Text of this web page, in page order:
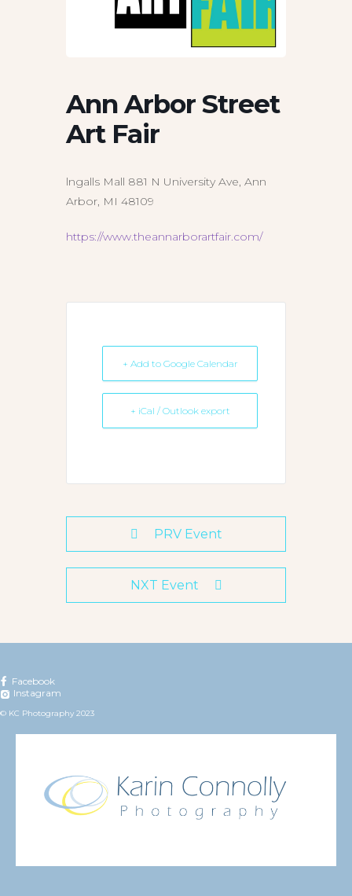
Ann Arbor Street
Art Fair
lngalls Mall 881 N University Ave, Ann
Arbor, MI 48109
https://www.theannarborartfair.com/
+ Add to Google Calendar
+ iCal / Outlook export
PRV Event
NXT Event
Facebook
Instagram
© KC Photography 2023